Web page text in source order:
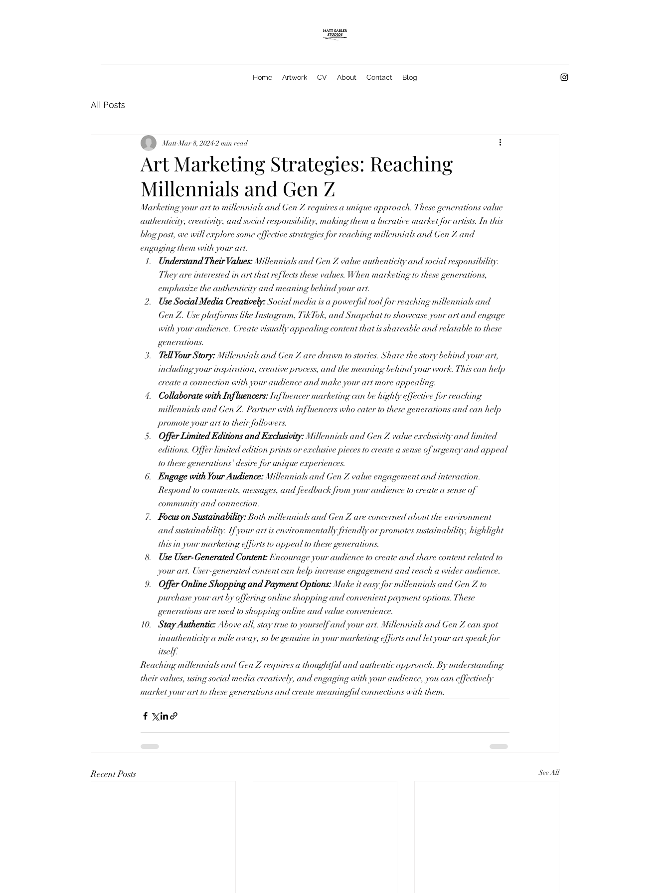
Home Artwork CV About Contact Blog
All Posts
Art Marketing Strategies: Reaching
Millennials and Gen Z
Matt Mar 8, 2024 2 min read
Marketing your art to millennials and Gen Z requires a unique approach. These generations value
authenticity, creativity, and social responsibility, making them a lucrative market for artists. In this
blog post, we will explore some effective strategies for reaching millennials and Gen Z and
engaging them with your art.
Understand Their Values: Millennials and Gen Z value authenticity and social responsibility.
They are interested in art that reflects these values. When marketing to these generations,
emphasize the authenticity and meaning behind your art.
Use Social Media Creatively: Social media is a powerful tool for reaching millennials and
Gen Z. Use platforms like Instagram, TikTok, and Snapchat to showcase your art and engage
with your audience. Create visually appealing content that is shareable and relatable to these
generations.
Tell Your Story: Millennials and Gen Z are drawn to stories. Share the story behind your art,
including your inspiration, creative process, and the meaning behind your work. This can help
create a connection with your audience and make your art more appealing.
Collaborate with Influencers: Influencer marketing can be highly effective for reaching
millennials and Gen Z. Partner with influencers who cater to these generations and can help
promote your art to their followers.
Offer Limited Editions and Exclusivity: Millennials and Gen Z value exclusivity and limited
editions. Offer limited edition prints or exclusive pieces to create a sense of urgency and appeal
to these generations' desire for unique experiences.
Engage with Your Audience: Millennials and Gen Z value engagement and interaction.
Respond to comments, messages, and feedback from your audience to create a sense of
community and connection.
Focus on Sustainability: Both millennials and Gen Z are concerned about the environment
and sustainability. If your art is environmentally friendly or promotes sustainability, highlight
this in your marketing efforts to appeal to these generations.
Use User-Generated Content: Encourage your audience to create and share content related to
your art. User-generated content can help increase engagement and reach a wider audience.
Offer Online Shopping and Payment Options: Make it easy for millennials and Gen Z to
purchase your art by offering online shopping and convenient payment options. These
generations are used to shopping online and value convenience.
Stay Authentic: Above all, stay true to yourself and your art. Millennials and Gen Z can spot
inauthenticity a mile away, so be genuine in your marketing efforts and let your art speak for
itself.
Reaching millennials and Gen Z requires a thoughtful and authentic approach. By understanding
their values, using social media creatively, and engaging with your audience, you can effectively
market your art to these generations and create meaningful connections with them.
Recent Posts See All